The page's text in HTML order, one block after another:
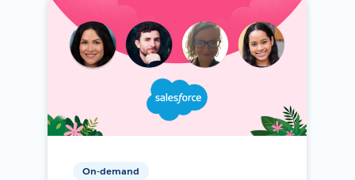
On-demand